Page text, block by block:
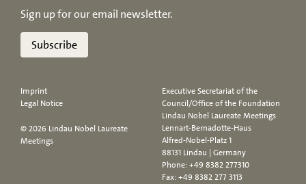
Sign up for our email newsletter.
Subscribe
Imprint
Legal Notice
© 2026 Lindau Nobel Laureate
Meetings
Executive Secretariat of the
Council/Office of the Foundation
Lindau Nobel Laureate Meetings
Lennart-Bernadotte-Haus
Alfred-Nobel-Platz 1
88131 Lindau | Germany
Phone:+49 8382 277310
Fax: +49 8382 277 3113